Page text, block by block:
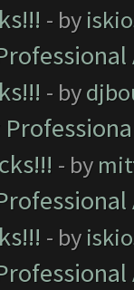
- by
- by
- by
- by